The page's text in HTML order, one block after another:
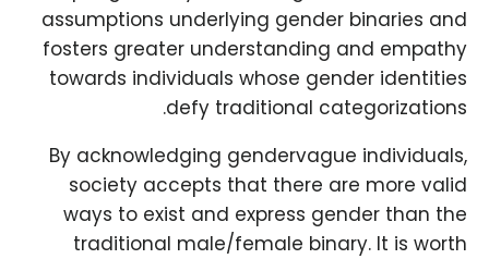
assumptions underlying gender binaries and
fosters greater understanding and empathy
towards individuals whose gender identities
defy traditional categorizations.
By acknowledging gendervague individuals,
society accepts that there are more valid
ways to exist and express gender than the
traditional male/female binary. It is worth